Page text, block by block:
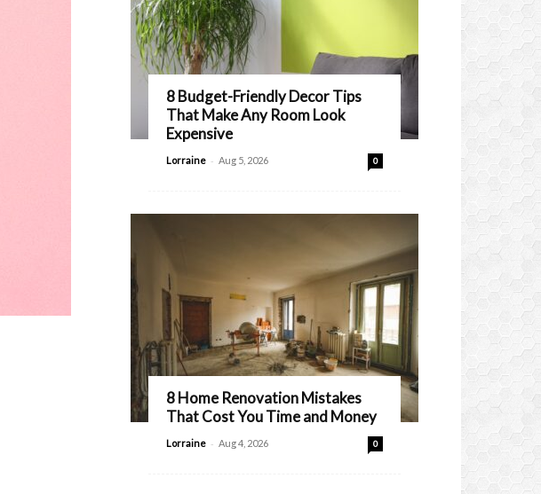
8 Budget-Friendly Decor Tips
That Make Any Room Look
Expensive
Lorraine - Aug 5, 2026 0
8 Home Renovation Mistakes
That Cost You Time and Money
Lorraine - Aug 4, 2026 0